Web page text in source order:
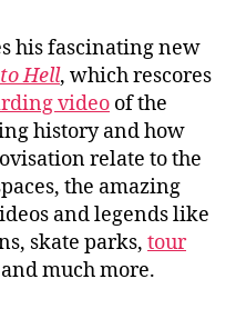
his fascinating new
Hell, which rescores
video of the
history and how
relate to the
the amazing
and legends like
skate parks, tour
much more.